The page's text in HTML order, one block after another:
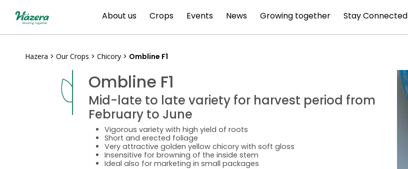
About us Crops Events News Growing together Stay Connected
Hazera > Our Crops > Chicory > Ombline F1
Ombline F1
Mid-late to late variety for harvest period from
February to June
Vigorous variety with high yield of roots
Short and erected foliage
Very attractive golden yellow chicory with soft gloss
Insensitive for browning of the inside stem
Ideal also for marketing in small packages